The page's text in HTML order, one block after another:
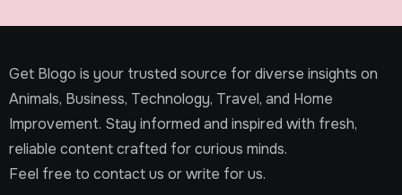
Get Blogo is your trusted source for diverse insights on
Animals, Business, Technology, Travel, and Home
Improvement. Stay informed and inspired with fresh,
reliable content crafted for curious minds.
Feel free to contact us or write for us.